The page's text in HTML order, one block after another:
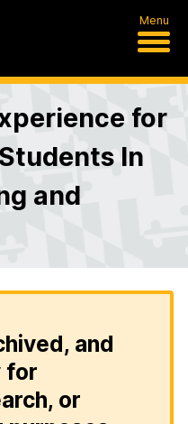
Menu
for
In
and
and
for
or